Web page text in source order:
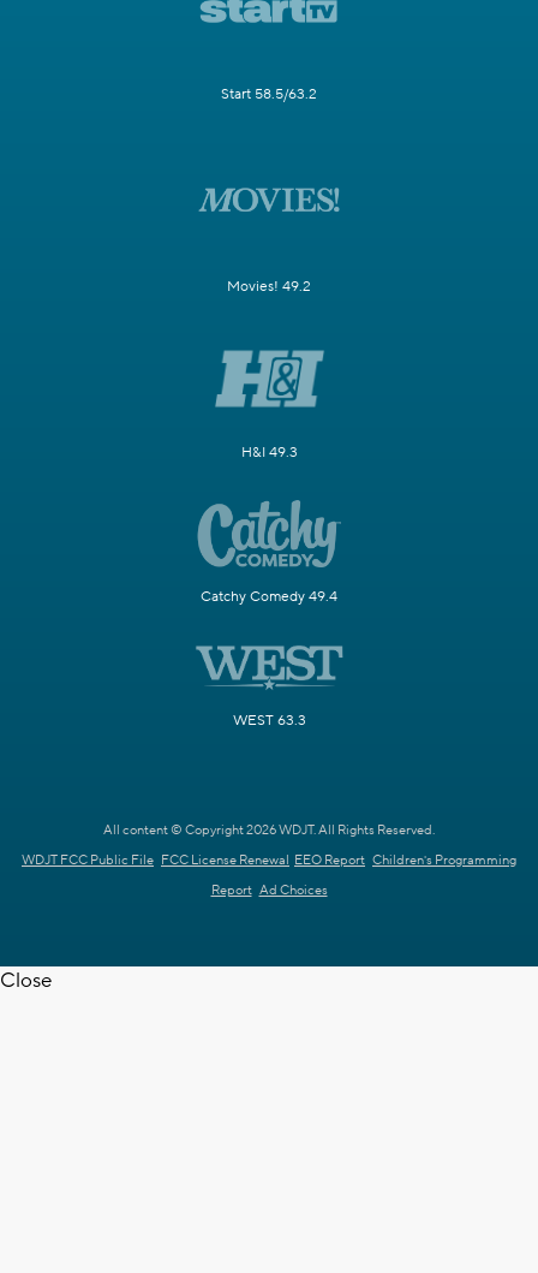
Start 58.5/63.2
Movies! 49.2
H&I 49.3
Catchy Comedy 49.4
WEST 63.3
All content © Copyright 2026 WDJT. All Rights Reserved.
WDJT FCC Public File FCC License Renewal EEO Report Children's Programming
Report Ad Choices
Close